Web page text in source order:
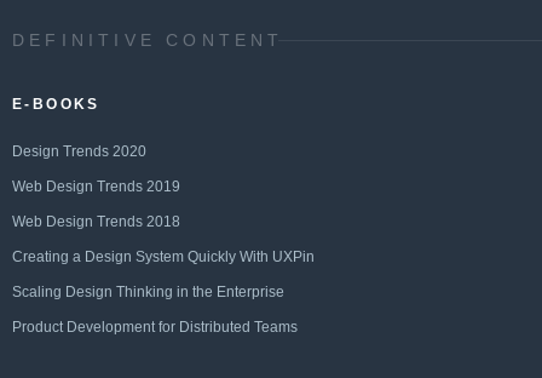
DEFINITIVE CONTENT
E-BOOKS
Design Trends 2020
Web Design Trends 2019
Web Design Trends 2018
Creating a Design System Quickly With UXPin
Scaling Design Thinking in the Enterprise
Product Development for Distributed Teams